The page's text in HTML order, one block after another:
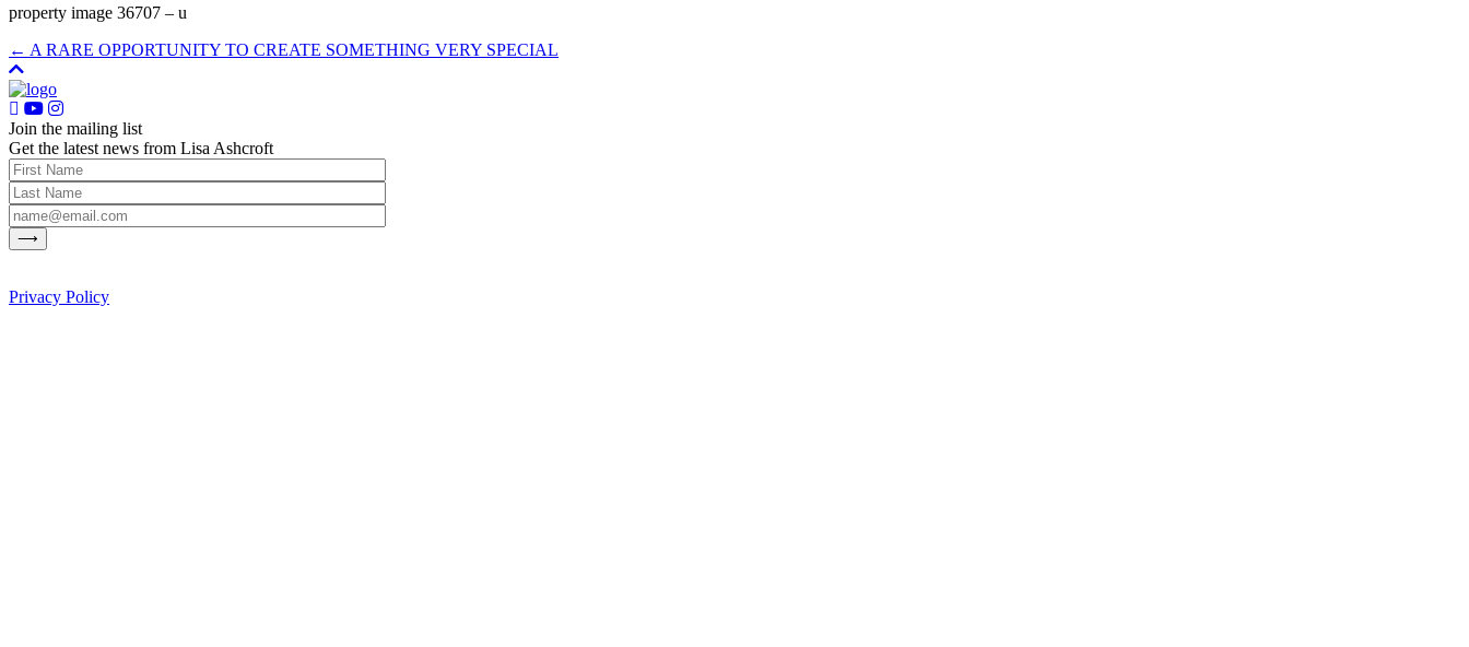
property image 36707 – u
← A RARE OPPORTUNITY TO CREATE SOMETHING VERY SPECIAL
Join the mailing list
Get the latest news from Lisa Ashcroft
Privacy Policy